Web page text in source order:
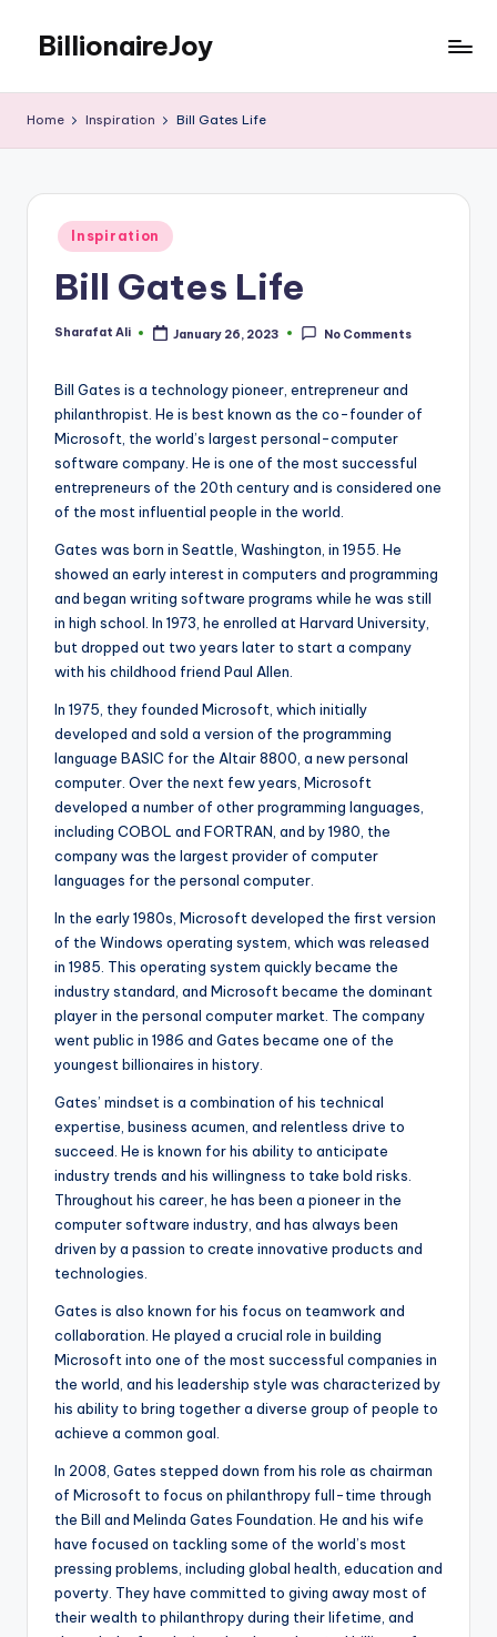
content
BillionaireJoy
Home Inspiration Bill Gates Life
Posted
in
Inspiration
Bill Gates Life
Posted
Sharafat Ali January 26, 2023 No Comments
Bill Gates is a technology pioneer, entrepreneur and
philanthropist. He is best known as the co-founder of
Microsoft, the world’s largest personal-computer
software company. He is one of the most successful
entrepreneurs of the 20th century and is considered one
of the most influential people in the world.
Gates was born in Seattle, Washington, in 1955. He
showed an early interest in computers and programming
and began writing software programs while he was still
in high school. In 1973, he enrolled at Harvard University,
but dropped out two years later to start a company
with his childhood friend Paul Allen.
In 1975, they founded Microsoft, which initially
developed and sold a version of the programming
language BASIC for the Altair 8800, a new personal
computer. Over the next few years, Microsoft
developed a number of other programming languages,
including COBOL and FORTRAN, and by 1980, the
company was the largest provider of computer
languages for the personal computer.
In the early 1980s, Microsoft developed the first version
of the Windows operating system, which was released
in 1985. This operating system quickly became the
industry standard, and Microsoft became the dominant
player in the personal computer market. The company
went public in 1986 and Gates became one of the
youngest billionaires in history.
Gates’ mindset is a combination of his technical
expertise, business acumen, and relentless drive to
succeed. He is known for his ability to anticipate
industry trends and his willingness to take bold risks.
Throughout his career, he has been a pioneer in the
computer software industry, and has always been
driven by a passion to create innovative products and
technologies.
Gates is also known for his focus on teamwork and
collaboration. He played a crucial role in building
Microsoft into one of the most successful companies in
the world, and his leadership style was characterized by
his ability to bring together a diverse group of people to
achieve a common goal.
In 2008, Gates stepped down from his role as chairman
of Microsoft to focus on philanthropy full-time through
the Bill and Melinda Gates Foundation. He and his wife
have focused on tackling some of the world’s most
pressing problems, including global health, education and
poverty. They have committed to giving away most of
their wealth to philanthropy during their lifetime, and